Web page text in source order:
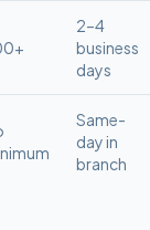
2–4
business
days
Same-
day in
branch